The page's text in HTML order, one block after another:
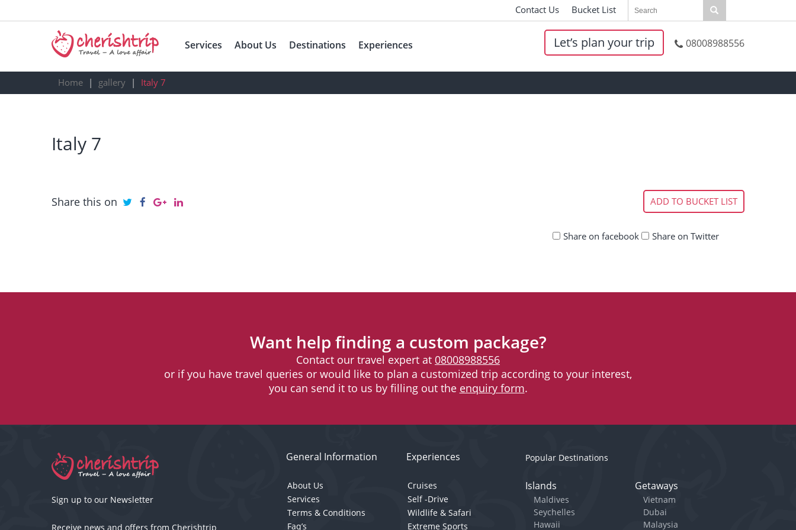
Contact Us Bucket List
Let’s plan your trip 08008988556
Services About Us Destinations Experiences
Home gallery Italy 7
Italy 7
Share this on ADD TO BUCKET LIST
Share on facebook Share on Twitter
Want help finding a custom package?
Contact our travel expert at 08008988556
or if you have travel queries or would like to plan a customized trip according to your interest,
you can send it to us by filling out the enquiry form.
Sign up to our Newsletter
Receive news and offers from Cherishtrip
General Information
About Us
Services
Terms & Conditions
Faq’s
Experiences
Cruises
Self -Drive
Wildlife & Safari
Extreme Sports
Popular Destinations
Islands
Maldives
Seychelles
Hawaii
Getaways
Vietnam
Dubai
Malaysia